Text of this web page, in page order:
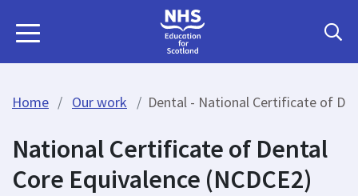
Home Our work Dental - National Certificate of
National Certificate of Dental
Core Equivalence (NCDCE2)